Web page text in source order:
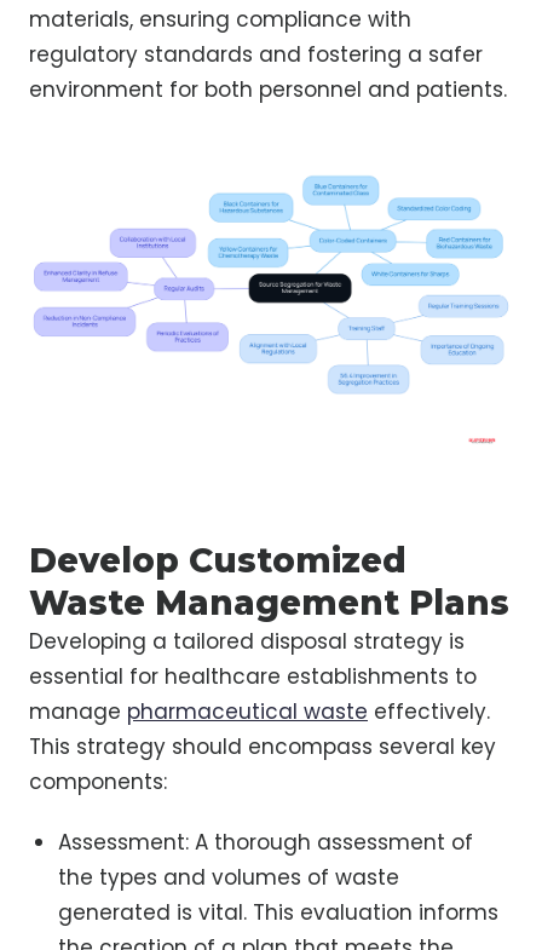
materials, ensuring compliance with
regulatory standards and fostering a safer
environment for both personnel and patients.
Develop Customized
Waste Management Plans
Developing a tailored disposal strategy is
essential for healthcare establishments to
manage pharmaceutical waste effectively.
This strategy should encompass several key
components:
Assessment: A thorough assessment of
the types and volumes of waste
generated is vital. This evaluation informs